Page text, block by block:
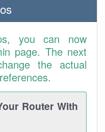
you can now
page. The next
the actual
Router With